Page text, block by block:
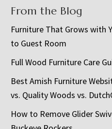
From the Blog
Furniture That Grows with
to Guest Room
Full Wood Furniture Care
Best Amish Furniture
vs. Quality Woods vs.
How to Remove Glider